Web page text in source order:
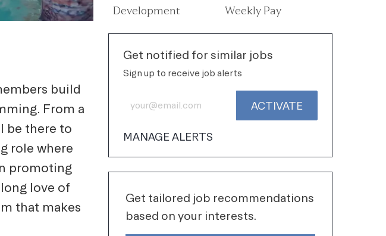
build
From a
be there to
role where
promoting
love of
that makes
Development
Weekly Pay
Get notified for similar jobs
Sign up to receive job alerts
Enter Email address (Required)
ACTIVATE
MANAGE ALERTS
Get tailored job recommendations
based on your interests.